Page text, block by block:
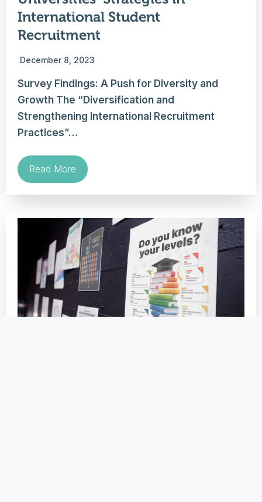
International Student
Recruitment
December 8, 2023
Survey Findings: A Push for Diversity and
Growth The “Diversification and
Strengthening International Recruitment
Practices”…
Read More